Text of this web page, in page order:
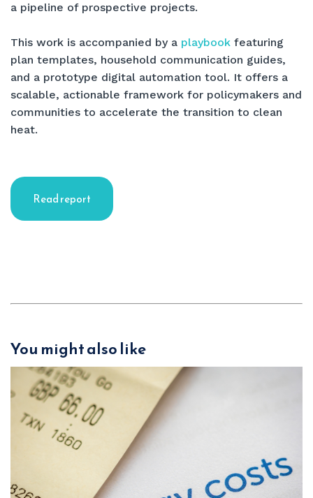
a pipeline of prospective projects.
This work is accompanied by a playbook featuring
plan templates, household communication guides,
and a prototype digital automation tool. It offers a
scalable, actionable framework for policymakers and
communities to accelerate the transition to clean
heat.
Read report
You might also like